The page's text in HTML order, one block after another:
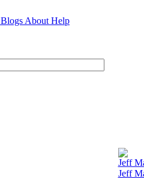
Blogs About Help
Jeff
Jeff